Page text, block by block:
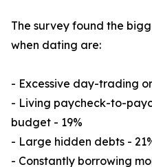
The survey found the
when dating are:
- Excessive day-trading
- Living paycheck-to-
budget - 19%
- Large hidden debts -
- Constantly borrowing